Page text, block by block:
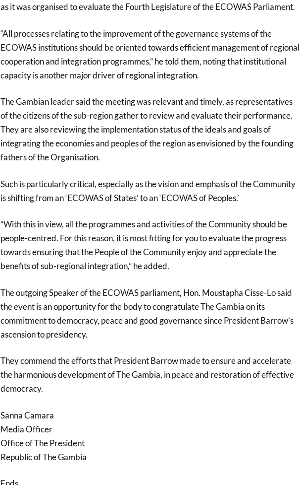
as it was organised to evaluate the Fourth Legislature of the ECOWAS Parliament.
“All processes relating to the improvement of the governance systems of the
ECOWAS institutions should be oriented towards efficient management of regional
cooperation and integration programmes,” he told them, noting that institutional
capacity is another major driver of regional integration.
The Gambian leader said the meeting was relevant and timely, as representatives
of the citizens of the sub-region gather to review and evaluate their performance.
They are also reviewing the implementation status of the ideals and goals of
integrating the economies and peoples of the region as envisioned by the founding
fathers of the Organisation.
Such is particularly critical, especially as the vision and emphasis of the Community
is shifting from an ‘ECOWAS of States’ to an ‘ECOWAS of Peoples.’
“With this in view, all the programmes and activities of the Community should be
people-centred. For this reason, it is most fitting for you to evaluate the progress
towards ensuring that the People of the Community enjoy and appreciate the
benefits of sub-regional integration,” he added.
The outgoing Speaker of the ECOWAS parliament, Hon. Moustapha Cisse-Lo said
the event is an opportunity for the body to congratulate The Gambia on its
commitment to democracy, peace and good governance since President Barrow’s
ascension to presidency.
They commend the efforts that President Barrow made to ensure and accelerate
the harmonious development of The Gambia, in peace and restoration of effective
democracy.
Sanna Camara
Media Officer
Office of The President
Republic of The Gambia